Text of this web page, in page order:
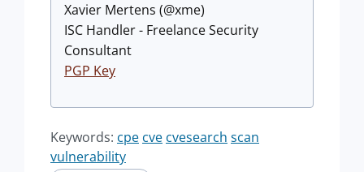
Xavier Mertens (@xme)
ISC Handler - Freelance Security
Consultant
PGP Key
Keywords: cpe cve cvesearch scan
vulnerability